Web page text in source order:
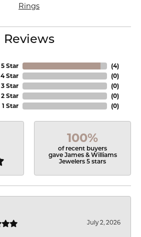
Rings
Reviews
5 Star
4 Star
3 Star
2 Star
1 Star
(4)
(0)
(0)
(0)
(0)
100%
of recent buyers
gave James & Williams
Jewelers 5 stars
July 2, 2026